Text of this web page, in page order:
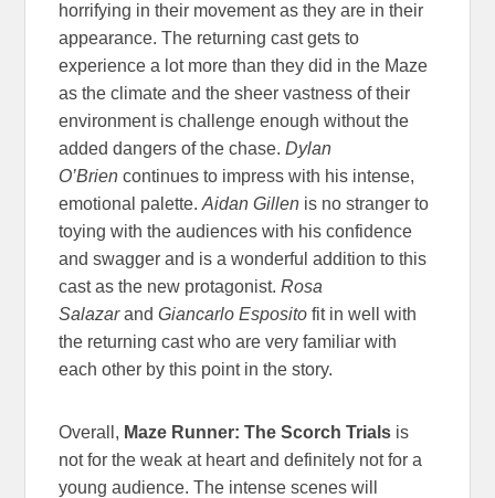
horrifying in their movement as they are in their
appearance. The returning cast gets to
experience a lot more than they did in the Maze
as the climate and the sheer vastness of their
environment is challenge enough without the
added dangers of the chase.Dylan
O’Briencontinues to impress with his intense,
emotional palette.Aidan Gillen is no stranger to
toying with the audiences with his confidence
and swagger and is a wonderful addition to this
cast as the new protagonist.Rosa
SalazarandGiancarlo Espositofit in well with
the returning cast who are very familiar with
each other by this point in the story.
Overall, Maze Runner: The Scorch Trials is
not for the weak at heart and definitely not for a
young audience. The intense scenes will